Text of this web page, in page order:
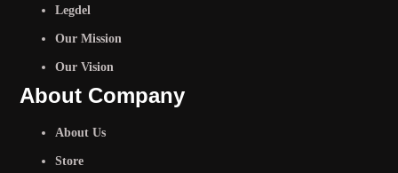
Legdel
Our Mission
Our Vision
About Company
About Us
Store